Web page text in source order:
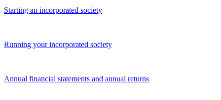
Starting an incorporated society
Running your incorporated society
Annual financial statements and annual returns